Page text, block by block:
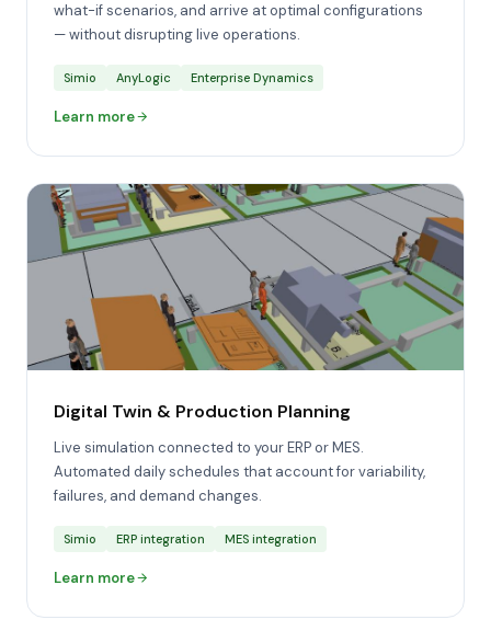
what-if scenarios, and arrive at optimal configurations
— without disrupting live operations.
Simio AnyLogic Enterprise Dynamics
Learn more
Digital Twin & Production Planning
Live simulation connected to your ERP or MES.
Automated daily schedules that account for variability,
failures, and demand changes.
Simio ERP integration MES integration
Learn more